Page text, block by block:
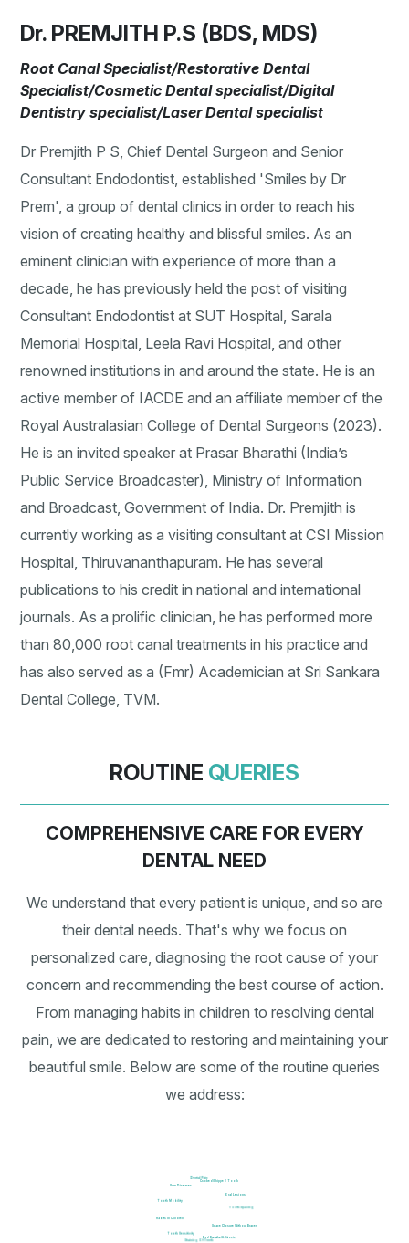
Dr. PREMJITH P.S (BDS, MDS)
Root Canal Specialist/Restorative Dental
Specialist/Cosmetic Dental specialist/Digital
Dentistry specialist/Laser Dental specialist
Dr Premjith P S, Chief Dental Surgeon and Senior
Consultant Endodontist, established 'Smiles by Dr
Prem', a group of dental clinics in order to reach his
vision of creating healthy and blissful smiles. As an
eminent clinician with experience of more than a
decade, he has previously held the post of visiting
Consultant Endodontist at SUT Hospital, Sarala
Memorial Hospital, Leela Ravi Hospital, and other
renowned institutions in and around the state. He is an
active member of IACDE and an affiliate member of the
Royal Australasian College of Dental Surgeons (2023).
He is an invited speaker at Prasar Bharathi (India’s
Public Service Broadcaster), Ministry of Information
and Broadcast, Government of India. Dr. Premjith is
currently working as a visiting consultant at CSI Mission
Hospital, Thiruvananthapuram. He has several
publications to his credit in national and international
journals. As a prolific clinician, he has performed more
than 80,000 root canal treatments in his practice and
has also served as a (Fmr) Academician at Sri Sankara
Dental College, TVM.
ROUTINE QUERIES
COMPREHENSIVE CARE FOR EVERY
DENTAL NEED
We understand that every patient is unique, and so are
their dental needs. That's why we focus on
personalized care, diagnosing the root cause of your
concern and recommending the best course of action.
From managing habits in children to resolving dental
pain, we are dedicated to restoring and maintaining your
beautiful smile. Below are some of the routine queries
we address:
Tooth Spacing
Tooth Sensitivity
Gum Diseases